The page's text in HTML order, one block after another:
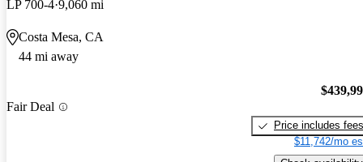
LP 700-4 9,060 mi
Costa Mesa, CA
44 mi away
Fair Deal
Price includes fees
$11,742/mo